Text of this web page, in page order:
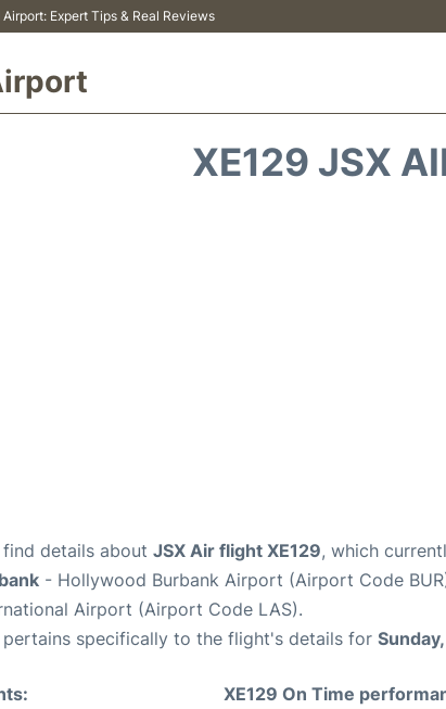
Expert Tips & Real Reviews
XE129 JSX
details about JSX Air flight XE129, which
- Hollywood Burbank Airport (Airport Code
Airport (Airport Code LAS).
specifically to the flight's details for
XE129 On Time